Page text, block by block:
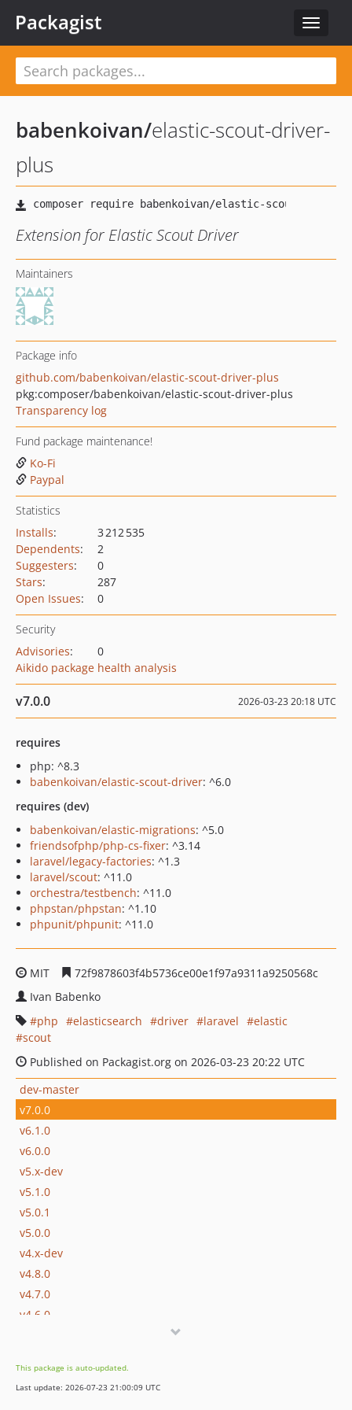
Toggle
Packagist
babenkoivan/elastic-scout-driver-
plus
Extension for Elastic Scout Driver
Maintainers
Package info
github.com/babenkoivan/elastic-scout-driver-plus
pkg:composer/babenkoivan/elastic-scout-driver-plus
Transparency log
Fund package maintenance!
Ko-Fi
Paypal
Statistics
Installs:
3 212 535
Dependents:
2
Suggesters:
0
Stars:
287
Open Issues: 0
Security
Advisories:
0
Aikido package health analysis
v7.0.0 2026-03-23 20:18 UTC
requires
php: ^8.3
babenkoivan/elastic-scout-driver: ^6.0
requires (dev)
babenkoivan/elastic-migrations: ^5.0
friendsofphp/php-cs-fixer: ^3.14
laravel/legacy-factories: ^1.3
laravel/scout: ^11.0
orchestra/testbench: ^11.0
phpstan/phpstan: ^1.10
phpunit/phpunit: ^11.0
MIT
72f9878603f4b5736ce00e1f97a9311a9250568c
Ivan Babenko
php
elasticsearch driver laravel
elastic
scout
Published on Packagist.org on 2026-03-23 20:22 UTC
dev-master
v7.0.0
v6.1.0
v6.0.0
v5.x-dev
v5.1.0
v5.0.1
v5.0.0
v4.x-dev
v4.8.0
v4.7.0
v4.6.0
v4.4.0
v4.3.1
This package is auto-updated.
Last update: 2026-07-23 21:00:09 UTC